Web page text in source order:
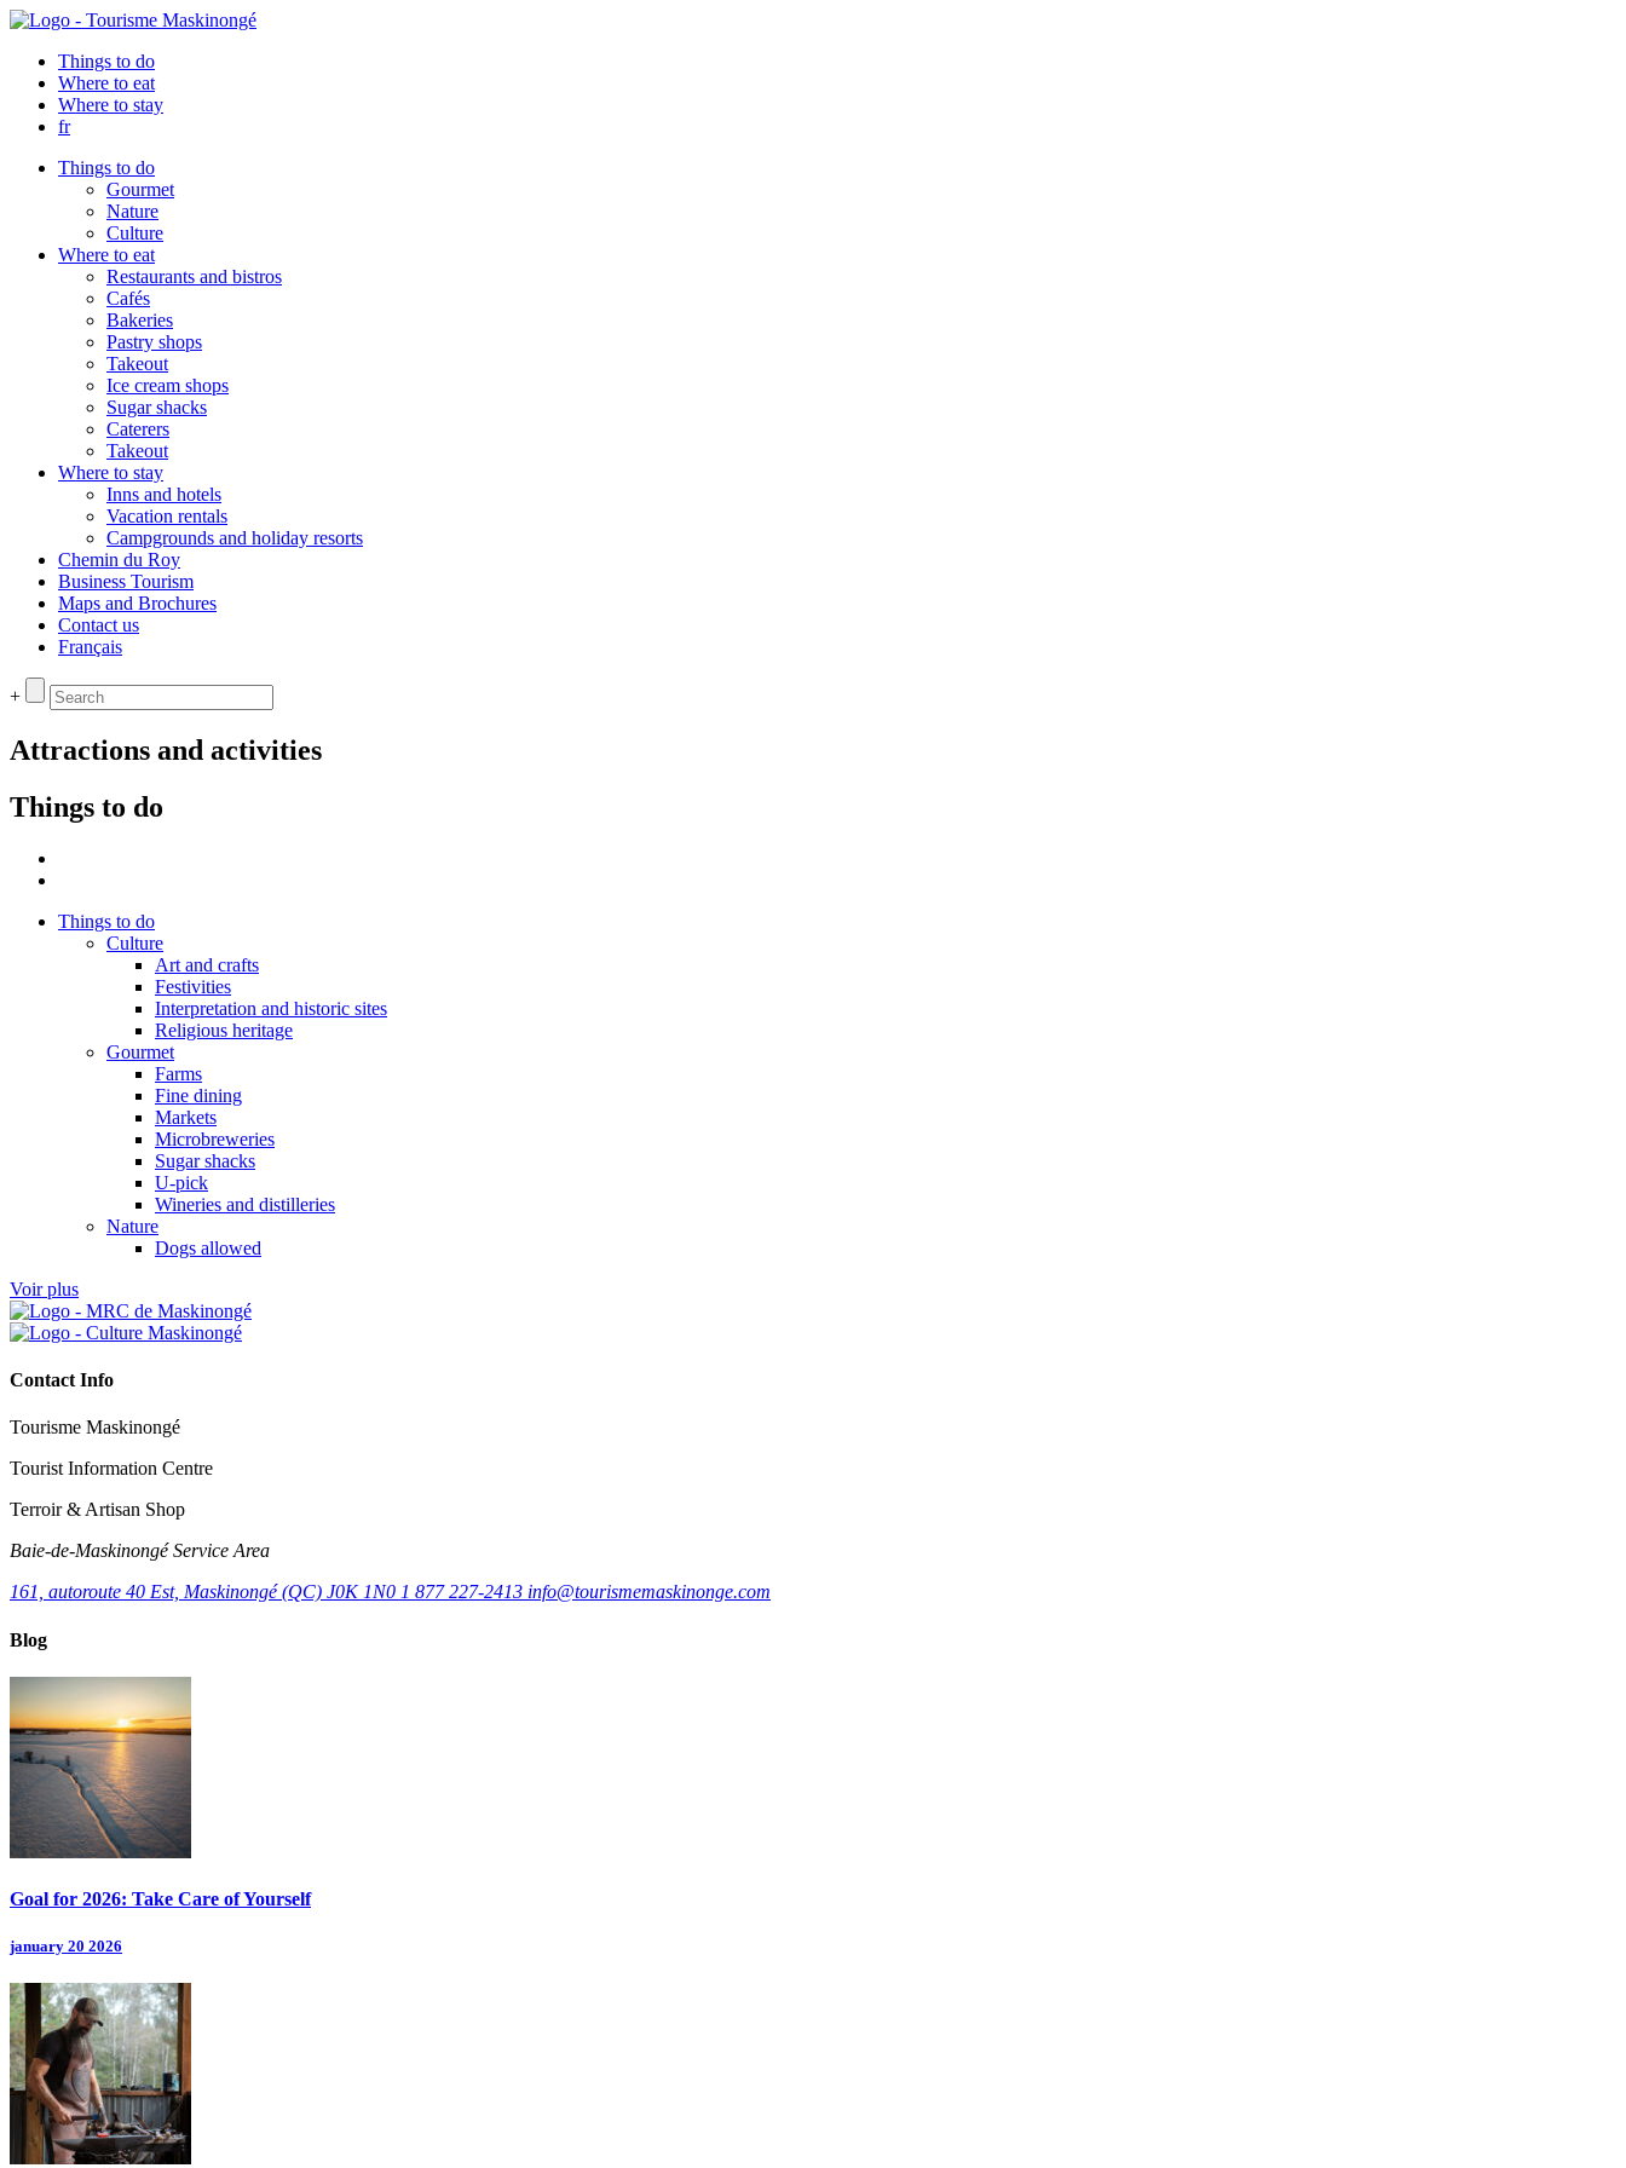
Things to do
Where to eat
Where to stay
fr
Things to do
Gourmet
Nature
Culture
Where to eat
Restaurants and bistros
Cafés
Bakeries
Pastry shops
Takeout
Ice cream shops
Sugar shacks
Caterers
Takeout
Where to stay
Inns and hotels
Vacation rentals
Campgrounds and holiday resorts
Chemin du Roy
Business Tourism
Maps and Brochures
Contact us
Français
+
Attractions and activities
Things to do
Things to do
Culture
Art and crafts
Festivities
Interpretation and historic sites
Religious heritage
Gourmet
Farms
Fine dining
Markets
Microbreweries
Sugar shacks
U-pick
Wineries and distilleries
Nature
Dogs allowed
Voir plus
Contact Info
Tourisme Maskinongé
Tourist Information Centre
Terroir & Artisan Shop
Baie‑de‑Maskinongé Service Area
161, autoroute 40 Est, Maskinongé (QC) J0K 1N0 1 877 227-2413 info@tourismemaskinonge.com
Blog
Goal for 2026: Take Care of Yourself
january 20 2026